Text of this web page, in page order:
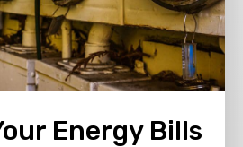
Energy Bills